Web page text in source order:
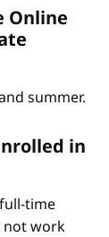
Online
summer.
in
time
not work